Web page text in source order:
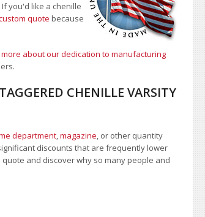
If you'd like a chenille
quote because
about our dedication to manufacturing
CHENILLE VARSITY
department,magazine, or other quantity
discounts that are frequently lower
and discover why so many people and